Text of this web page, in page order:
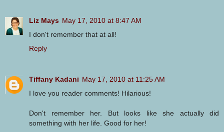
Liz Mays May 17, 2010 at 8:47 AM
I don't remember that at all!
Reply
Tiffany Kadani May 17, 2010 at 11:25 AM
I love you reader comments! Hilarious!
Don't remember her. But looks like she actually did
something with her life. Good for her!